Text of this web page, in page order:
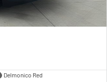
Delmonico Red